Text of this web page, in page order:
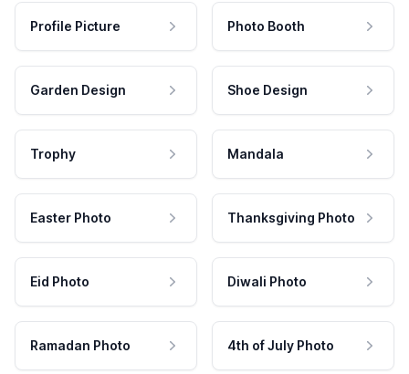
Profile Picture Photo Booth
Garden Design Shoe Design
Trophy Mandala
Easter Photo Thanksgiving Photo
Eid Photo Diwali Photo
Ramadan Photo 4th of July Photo